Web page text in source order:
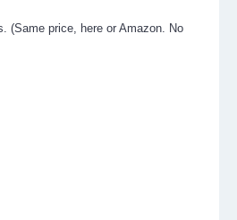
(Same price, here or Amazon. No